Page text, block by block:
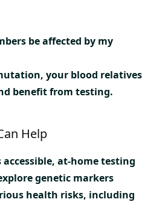
be affected by my
your blood relatives
benefit from testing.
Help
at-home testing
genetic markers
health risks, including